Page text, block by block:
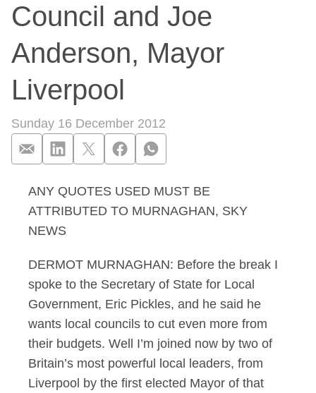
Council and Joe
Anderson, Mayor
Liverpool
Sunday 16 December 2012
Murnaghan
ANY QUOTES USED MUST BE
ATTRIBUTED TO MURNAGHAN, SKY
NEWS
DERMOT MURNAGHAN: Before the break I
spoke to the Secretary of State for Local
Government, Eric Pickles, and he said he
wants local councils to cut even more from
their budgets. Well I’m joined now by two of
Britain’s most powerful local leaders, from
Liverpool by the first elected Mayor of that